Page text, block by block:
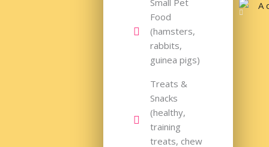
Small Pet
Food
(hamsters,
rabbits,
guinea pigs)
Treats &
Snacks
(healthy,
training
treats, chew